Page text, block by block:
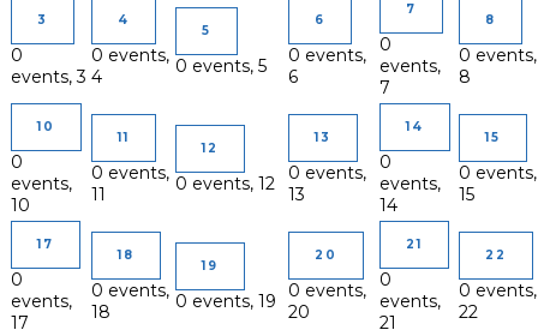
3
0
events,3
4
0 events,
4
5
0 events, 5
6
0 events,
6
7
0
events,
7
8
0 events,
8
10
0
events,
10
11
0 events,
11
12
0 events, 12
13
0 events,
13
14
0
events,
14
15
0 events,
15
17
0
events,
17
18
0 events,
18
19
0 events, 19
20
0 events,
20
21
0
events,
21
22
0 events,
22